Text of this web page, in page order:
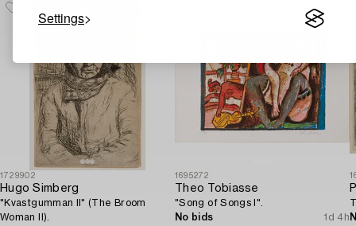
Settings
1729902
Hugo Simberg
"Kvastgumman II" (The Broom
Woman II).
1695272
Theo Tobiasse
"Song of Songs I".
No bids
1d 4h